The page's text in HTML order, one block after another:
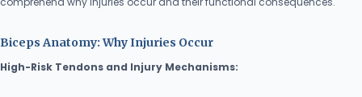
Biceps Anatomy: Why Injuries Occur
High-Risk Tendons and Injury Mechanisms: